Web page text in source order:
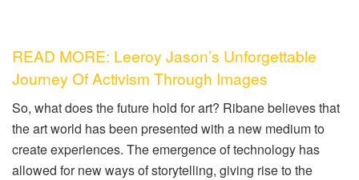
READ MORE: Leeroy Jason’s Unforgettable
Journey Of Activism Through Images
So, what does the future hold for art? Ribane believes that
the art world has been presented with a new medium to
create experiences. The emergence of technology has
allowed for new ways of storytelling, giving rise to the